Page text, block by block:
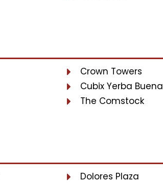
Crown Towers
Cubix Yerba Buena
The Comstock
Dolores Plaza